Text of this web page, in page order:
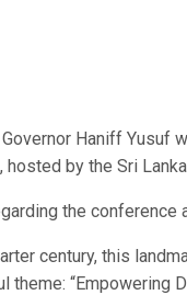
Haniff
hosted by the Sri
the conference
century, this
theme: “Empowering